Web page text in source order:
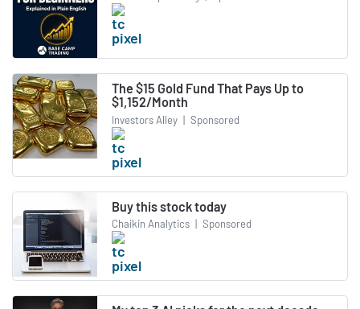
The $15 Gold Fund That Pays Up to
$1,152/Month
Investors Alley | Sponsored
Buy this stock today
Chaikin Analytics | Sponsored